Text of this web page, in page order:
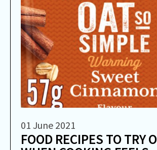
01 June 2021
FOOD RECIPES TO TRY